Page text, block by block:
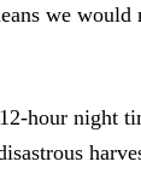
we would
hour night